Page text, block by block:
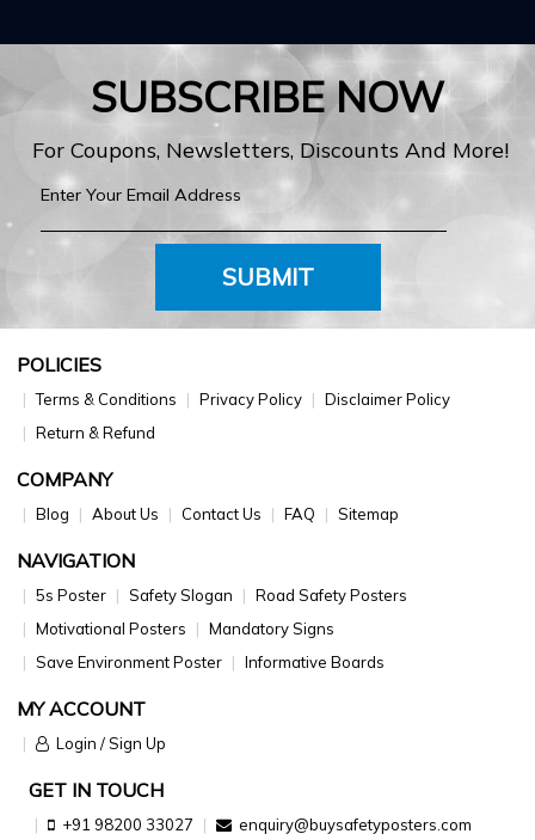
SUBSCRIBE NOW
For Coupons, Newsletters, Discounts And More!
SUBMIT
POLICIES
Terms & Conditions Privacy Policy
Disclaimer Policy
Return & Refund
COMPANY
Blog About Us Contact Us FAQ Sitemap
NAVIGATION
5s Poster Safety Slogan
Road Safety Posters
Motivational Posters
Mandatory Signs
Save Environment Poster
Informative Boards
MY ACCOUNT
Login / Sign Up
GET IN TOUCH
+91 98200 33027 enquiry@buysafetyposters.com